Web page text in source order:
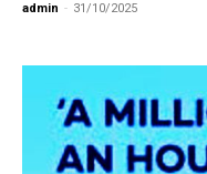
admin - 31/10/2025